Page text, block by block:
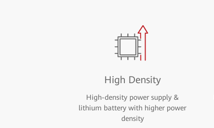
High Density
High-density power supply &
lithium battery with higher power
density